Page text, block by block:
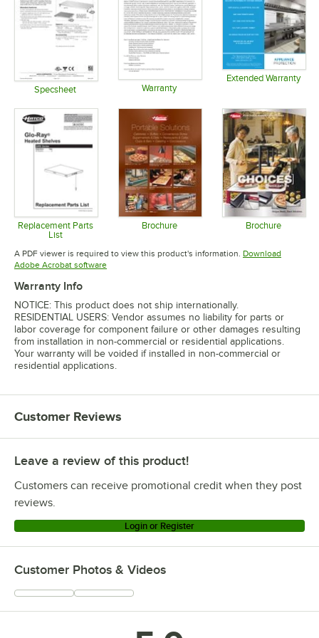
Specsheet Warranty
Extended Warranty
Replacement Parts
List
Opens in new tab
Brochure Brochure
A PDF viewer is required to view this product's information. Download
Adobe Acrobat softwareOpens in new tab
Warranty Info
NOTICE: This product does not ship internationally.
RESIDENTIAL USERS: Vendor assumes no liability for parts or
labor coverage for component failure or other damages resulting
from installation in non-commercial or residential applications.
Your warranty will be voided if installed in non-commercial or
residential applications.
Customer Reviews
Leave a review of this product!
Customers can receive promotional credit when they post
reviews.
Login or Register
Customer Photos & Videos